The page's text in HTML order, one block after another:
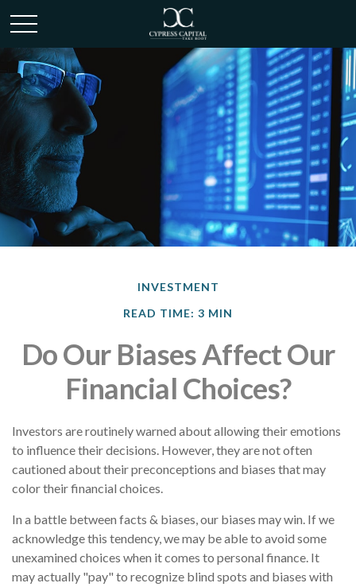
INVESTMENT
READ TIME: 3 MIN
Do Our Biases Affect Our
Financial Choices?
Investors are routinely warned about allowing their emotions
to influence their decisions. However, they are not often
cautioned about their preconceptions and biases that may
color their financial choices.
In a battle between facts & biases, our biases may win. If we
acknowledge this tendency, we may be able to avoid some
unexamined choices when it comes to personal finance. It
may actually "pay" to recognize blind spots and biases with